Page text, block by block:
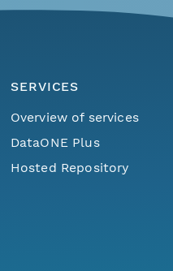
SERVICES
Overview of services
DataONE Plus
Hosted Repository